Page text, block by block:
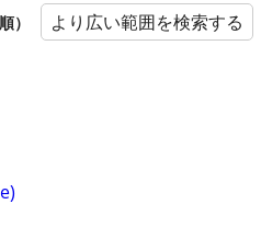
） より広い範囲を検索する